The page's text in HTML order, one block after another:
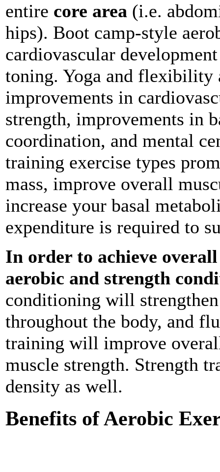
entire core area (i.e.
hips). Boot camp-style
cardiovascular
toning. Yoga and flexibility
improvements in
strength, improvements in
coordination, and mental
training exercise types
mass, improve overall
increase your basal
expenditure is required to
In order to achieve
aerobic and strength
conditioning will
throughout the body, and
training will improve
muscle strength. Strength
density as well.
Benefits of Aerobic